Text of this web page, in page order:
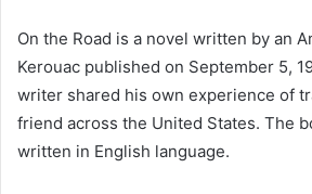
On the Road is a novel written by an
Kerouac published on September 5,
writer shared his own experience of
friend across the United States. The
written in English language.